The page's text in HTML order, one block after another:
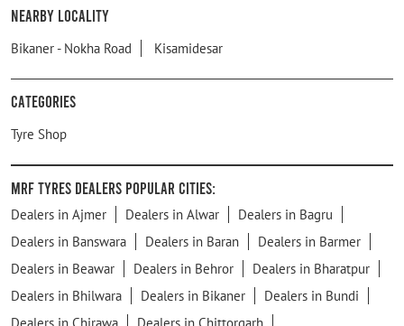
Nearby Locality
Bikaner - Nokha Road Kisamidesar
Categories
Tyre Shop
MRF Tyres Dealers Popular Cities:
Dealers in Ajmer Dealers in Alwar
Dealers in Bagru
Dealers in Banswara
Dealers in Baran
Dealers in Barmer
Dealers in Beawar
Dealers in Behror
Dealers in Bharatpur
Dealers in Bhilwara
Dealers in Bikaner
Dealers in Bundi